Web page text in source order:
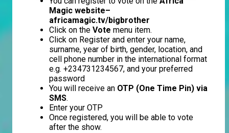
Magic website–
africamagic.tv/bigbrother
Click on the Vote menu item.
Click on Register and enter your name,
surname, year of birth, gender, location, and
cell phone number in the international format
e.g. +234731234567, and your preferred
password
You will receive an OTP (One Time Pin) via
SMS.
Enter your OTP
Once registered, you will be able to vote
after the show.